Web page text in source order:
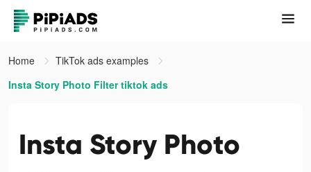
Home
TikTok ads examples
Insta Story Photo Filter tiktok ads
Insta Story Photo